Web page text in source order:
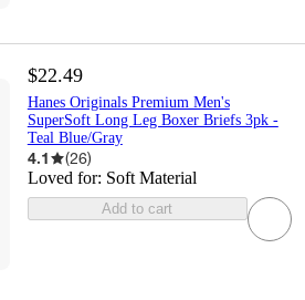
$22.49
Hanes Originals Premium Men's
SuperSoft Long Leg Boxer Briefs 3pk -
Teal Blue/Gray
4.1 (26)
Loved for: Soft Material
Add to cart